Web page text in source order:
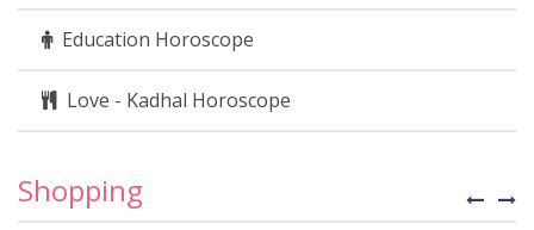
Education Horoscope
Love - Kadhal Horoscope
Shopping